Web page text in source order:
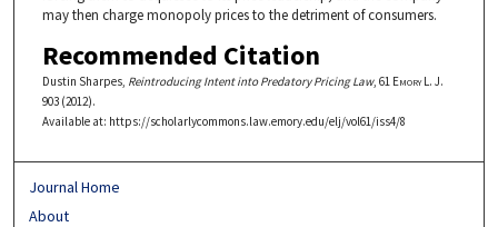
may then charge monopoly prices to the detriment of consumers.
Recommended Citation
Dustin Sharpes, Reintroducing Intent into Predatory Pricing Law, 61 Emory L. J.
903 (2012).
Available at: https://scholarlycommons.law.emory.edu/elj/vol61/iss4/8
Journal Home
About